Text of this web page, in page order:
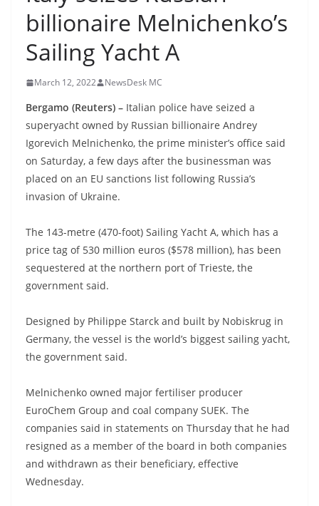
billionaire Melnichenko’s
Sailing Yacht A
March 12, 2022 NewsDesk MC
Bergamo (Reuters) – Italian police have seized a
superyacht owned by Russian billionaire Andrey
Igorevich Melnichenko, the prime minister’s office said
on Saturday, a few days after the businessman was
placed on an EU sanctions list following Russia’s
invasion of Ukraine.
The 143-metre (470-foot) Sailing Yacht A, which has a
price tag of 530 million euros ($578 million), has been
sequestered at the northern port of Trieste, the
government said.
Designed by Philippe Starck and built by Nobiskrug in
Germany, the vessel is the world’s biggest sailing yacht,
the government said.
Melnichenko owned major fertiliser producer
EuroChem Group and coal company SUEK. The
companies said in statements on Thursday that he had
resigned as a member of the board in both companies
and withdrawn as their beneficiary, effective
Wednesday.